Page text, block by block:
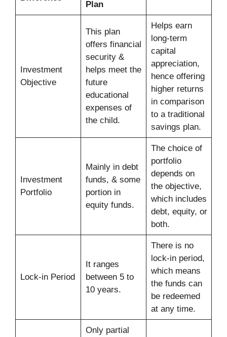
Plan
Investment
Objective
This plan
offers financial
security &
helps meet the
future
educational
expenses of
the child.
Helps earn
long-term
capital
appreciation,
hence offering
higher returns
in comparison
to a traditional
savings plan.
Investment
Portfolio
Mainly in debt
funds, & some
portion in
equity funds.
The choice of
portfolio
depends on
the objective,
which includes
debt, equity, or
both.
Lock-in Period
It ranges
between 5 to
10 years.
There is no
lock-in period,
which means
the funds can
be redeemed
at any time.
Only partial